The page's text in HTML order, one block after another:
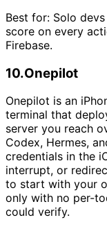
Best for: Solo
score on every
Firebase.
10.Onepilot
Onepilot is an
terminal that
server you reach
Codex, Hermes,
credentials in the
interrupt, or
to start with your
only with no per-
could verify.